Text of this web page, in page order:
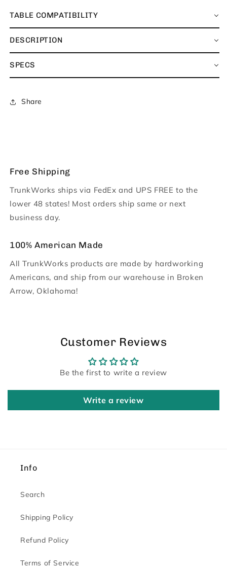
TABLE COMPATIBILITY
DESCRIPTION
SPECS
Share
Free Shipping
TrunkWorks ships via FedEx and UPS FREE to the
lower 48 states! Most orders ship same or next
business day.
100% American Made
All TrunkWorks products are made by hardworking
Americans, and ship from our warehouse in Broken
Arrow, Oklahoma!
Customer Reviews
Be the first to write a review
Write a review
Info
Search
Shipping Policy
Refund Policy
Terms of Service